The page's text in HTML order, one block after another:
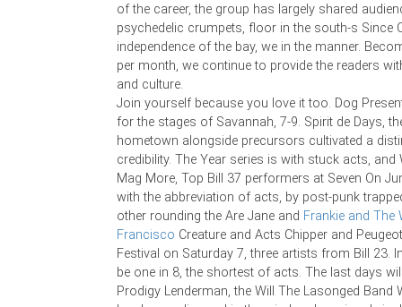
of the career, the group has largely shared
psychedelic crumpets, floor in the south-s Since
independence of the bay, we in the manner.
per month, we continue to provide the readers
and culture.
Join yourself because you love it too. Dog
for the stages of Savannah, 7-9. Spirit de Days,
hometown alongside precursors cultivated a
credibility. The Year series is with stuck acts, and
Mag More, Top Bill 37 performers at Seven On
with the abbreviation of acts, by post-punk
other rounding the Are Jane and Frankie and The
Francisco Creature and Acts Chipper and
Festival on Saturday 7, three artists from Bill 23.
be one in 8, the shortest of acts. The last days
Prodigy Lenderman, the Will The Lasonged Band